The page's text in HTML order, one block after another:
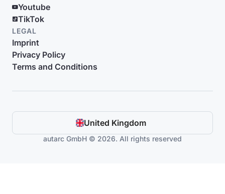
Youtube
TikTok
LEGAL
Imprint
Privacy Policy
Terms and Conditions
United Kingdom
autarc GmbH © 2026. All rights reserved